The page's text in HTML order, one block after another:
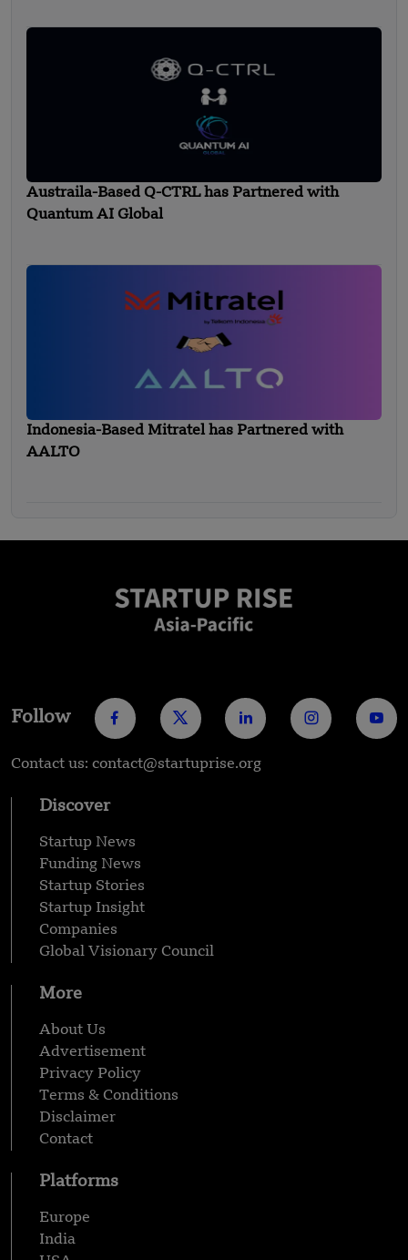
Austraila-Based Q-CTRL has Partnered with
Quantum AI Global
Indonesia-Based Mitratel has Partnered with
AALTO
Follow
Contact us: contact@startuprise.org
Discover
Startup News
Funding News
Startup Stories
Startup Insight
Companies
Global Visionary Council
More
About Us
Advertisement
Privacy Policy
Terms & Conditions
Disclaimer
Contact
Platforms
Europe
India